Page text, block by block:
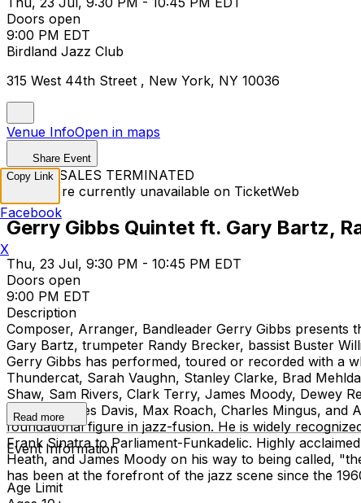
Doors open
9:00 PM EDT
Birdland Jazz Club
315 West 44th Street , New York, NY 10036
Venue InfoOpen in maps
Share Event
TICKET SALES TERMINATED
Tickets are currently unavailable on TicketWeb
Gerry Gibbs Quintet ft. Gary Bartz,
Thu, 23 Jul, 9:30 PM - 10:45 PM EDT
Doors open
9:00 PM EDT
Description
Composer, Arranger, Bandleader Gerry Gibbs
Gary Bartz, trumpeter Randy Brecker, bassist Buster
Gerry Gibbs has performed, toured or recorded with a
Thundercat, Sarah Vaughn, Stanley Clarke, Brad
Shaw, Sam Rivers, Clark Terry, James Moody, Dewey
including Miles Davis, Max Roach, Charles Mingus,
foundational figure in jazz-fusion. He is widely
Frank Sinatra to Parliament-Funkadelic. Highly
Heath, and James Moody on his way to being called,
has been at the forefront of the jazz scene since the
Read more
Event Information
Age Limit
Copy Link
Facebook
X